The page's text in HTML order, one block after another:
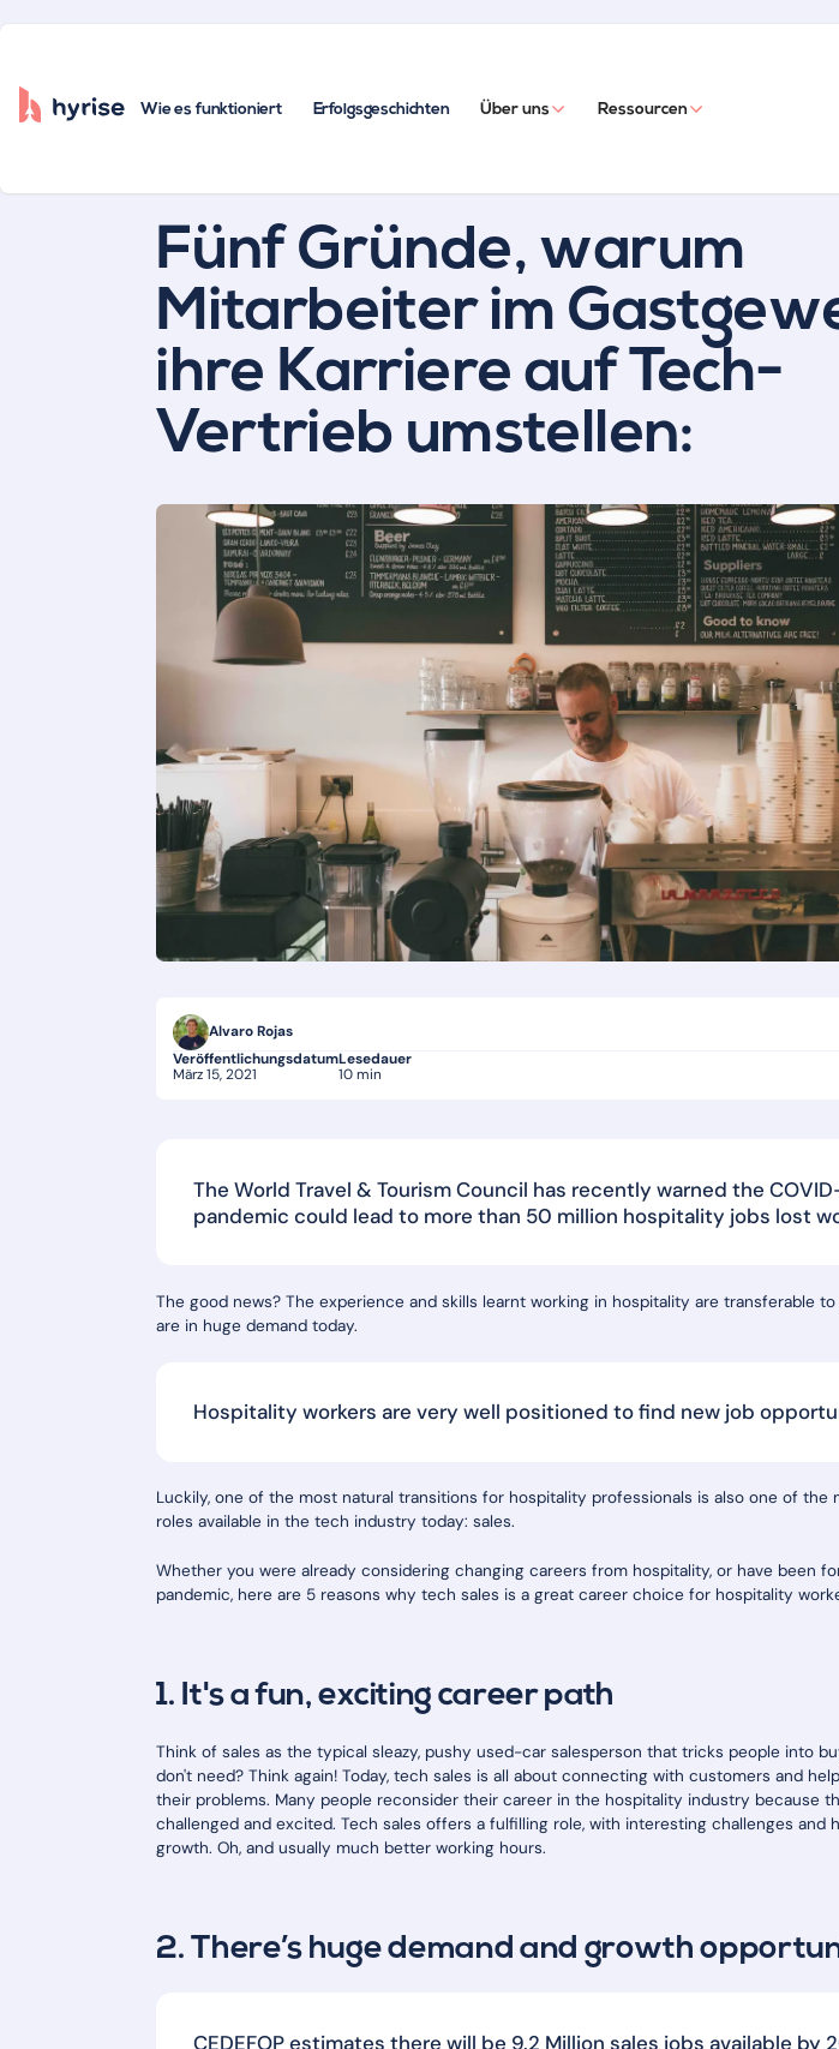
Wie es funktioniert Erfolgsgeschichten Über uns Ressourcen
Fünf Gründe, warum
Mitarbeiter im
ihre Karriere auf Tech-
Vertrieb umstellen:
Alvaro Rojas
Veröffentlichungsdatum
März 15, 2021
Lesedauer
10 min
The World Travel & Tourism Council has recently warned the
pandemic could lead to more than 50 million hospitality jobs lost
The good news? The experience and skills learnt working in hospitality are transferable
are in huge demand today.
Hospitality workers are very well positioned to find new job
Luckily, one of the most natural transitions for hospitality professionals is also one of the
roles available in the tech industry today: sales.
Whether you were already considering changing careers from hospitality, or have been
pandemic, here are 5 reasons why tech sales is a great career choice for hospitality
1. It's a fun, exciting career path
Think of sales as the typical sleazy, pushy used-car salesperson that tricks people into
don't need? Think again! Today, tech sales is all about connecting with customers and
their problems. Many people reconsider their career in the hospitality industry because
challenged and excited. Tech sales offers a fulfilling role, with interesting challenges and
growth. Oh, and usually much better working hours.
2. There’s huge demand and growth
CEDEFOP estimates there will be 9.2 Million sales jobs available by